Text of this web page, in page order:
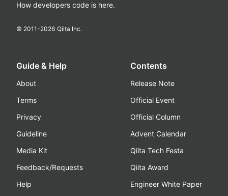
How developers code is here.
© 2011-2026 Qiita Inc.
Guide & Help
About
Terms
Privacy
Guideline
Media Kit
Feedback/Requests
Help
Contents
Release Note
Official Event
Official Column
Advent Calendar
Qiita Tech Festa
Qiita Award
Engineer White Paper